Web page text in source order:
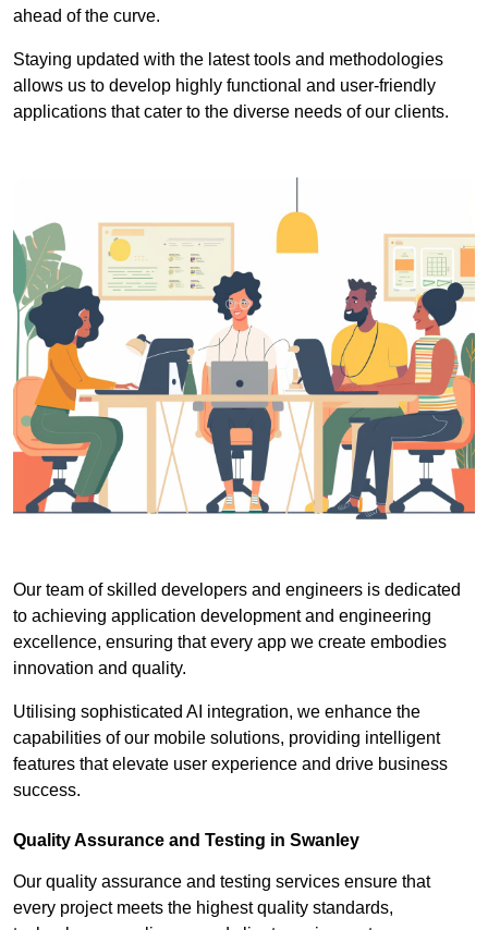
ahead of the curve.
Staying updated with the latest tools and methodologies
allows us to develop highly functional and user-friendly
applications that cater to the diverse needs of our clients.
Our team of skilled developers and engineers is dedicated
to achieving application development and engineering
excellence, ensuring that every app we create embodies
innovation and quality.
Utilising sophisticated AI integration, we enhance the
capabilities of our mobile solutions, providing intelligent
features that elevate user experience and drive business
success.
Quality Assurance and Testing in Swanley
Our quality assurance and testing services ensure that
every project meets the highest quality standards,